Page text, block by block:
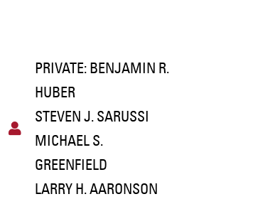
PRIVATE: BENJAMIN R.
HUBER
STEVEN J. SARUSSI
MICHAEL S.
GREENFIELD
LARRY H. AARONSON